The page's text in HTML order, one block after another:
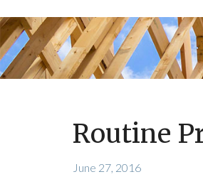
Routine
June 27, 2016